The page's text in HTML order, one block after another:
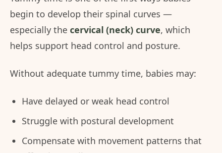
begin to develop their spinal curves —
especially the cervical (neck) curve, which
helps support head control and posture.
Without adequate tummy time, babies may:
Have delayed or weak head control
Struggle with postural development
Compensate with movement patterns that